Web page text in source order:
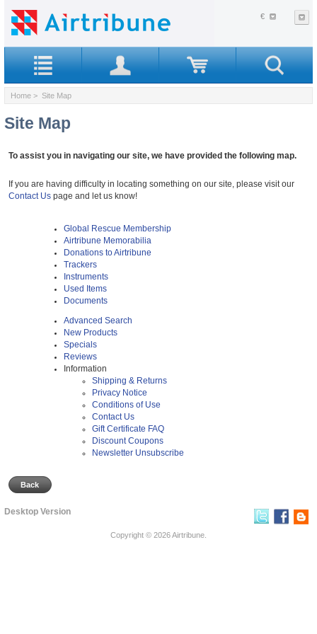
€
Home > Site Map
Site Map
To assist you in navigating our site, we have provided the following map.
If you are having difficulty in locating something on our site, please visit our
Contact Us page and let us know!
Global Rescue Membership
Airtribune Memorabilia
Donations to Airtribune
Trackers
Instruments
Used Items
Documents
Advanced Search
New Products
Specials
Reviews
Information
Shipping & Returns
Privacy Notice
Conditions of Use
Contact Us
Gift Certificate FAQ
Discount Coupons
Newsletter Unsubscribe
Back
Desktop Version
Copyright © 2026Airtribune